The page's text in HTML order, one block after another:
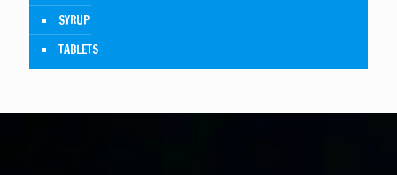
SYRUP
TABLETS